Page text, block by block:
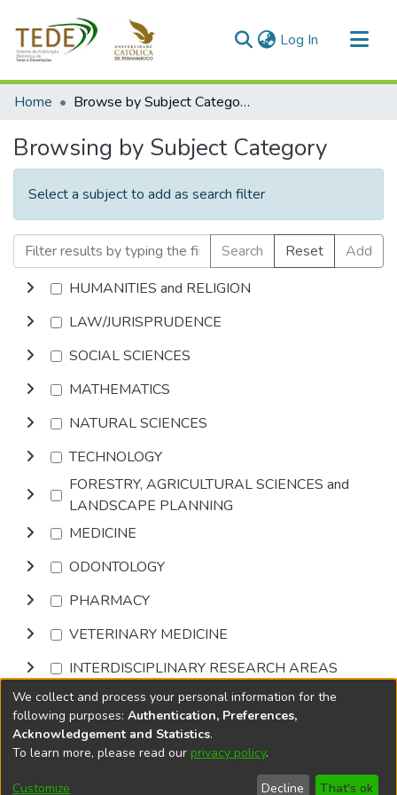
Log In (current)
Communities & Collections
Home Browse by Subject Category
Browsing by Subject Category
Select a subject to add as search filter
Search Reset
Add
HUMANITIES and RELIGION
LAW/JURISPRUDENCE
SOCIAL SCIENCES
MATHEMATICS
NATURAL SCIENCES
TECHNOLOGY
FORESTRY, AGRICULTURAL SCIENCES and
LANDSCAPE PLANNING
MEDICINE
ODONTOLOGY
PHARMACY
VETERINARY MEDICINE
INTERDISCIPLINARY RESEARCH AREAS
Browse
DSpace softwarecopyright © 2002-2026
Cookie
End User
Send
We collect and process your personal information for the
following purposes: Authentication, Preferences,
Acknowledgement and Statistics.
To learn more, please read our privacy policy.
Customize Decline That's ok